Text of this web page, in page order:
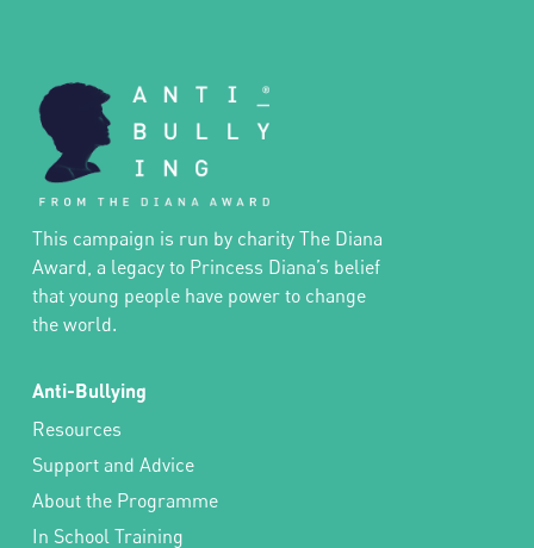
This campaign is run by charity The Diana
Award, a legacy to Princess Diana’s belief
that young people have power to change
the world.
Anti-Bullying
Resources
Support and Advice
About the Programme
In School Training